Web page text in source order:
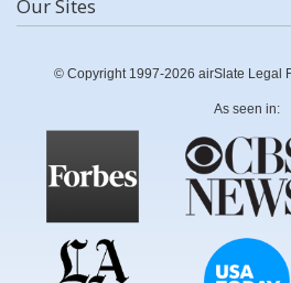
Our Sites
© Copyright 1997-2026 airSlate Legal
As seen in: